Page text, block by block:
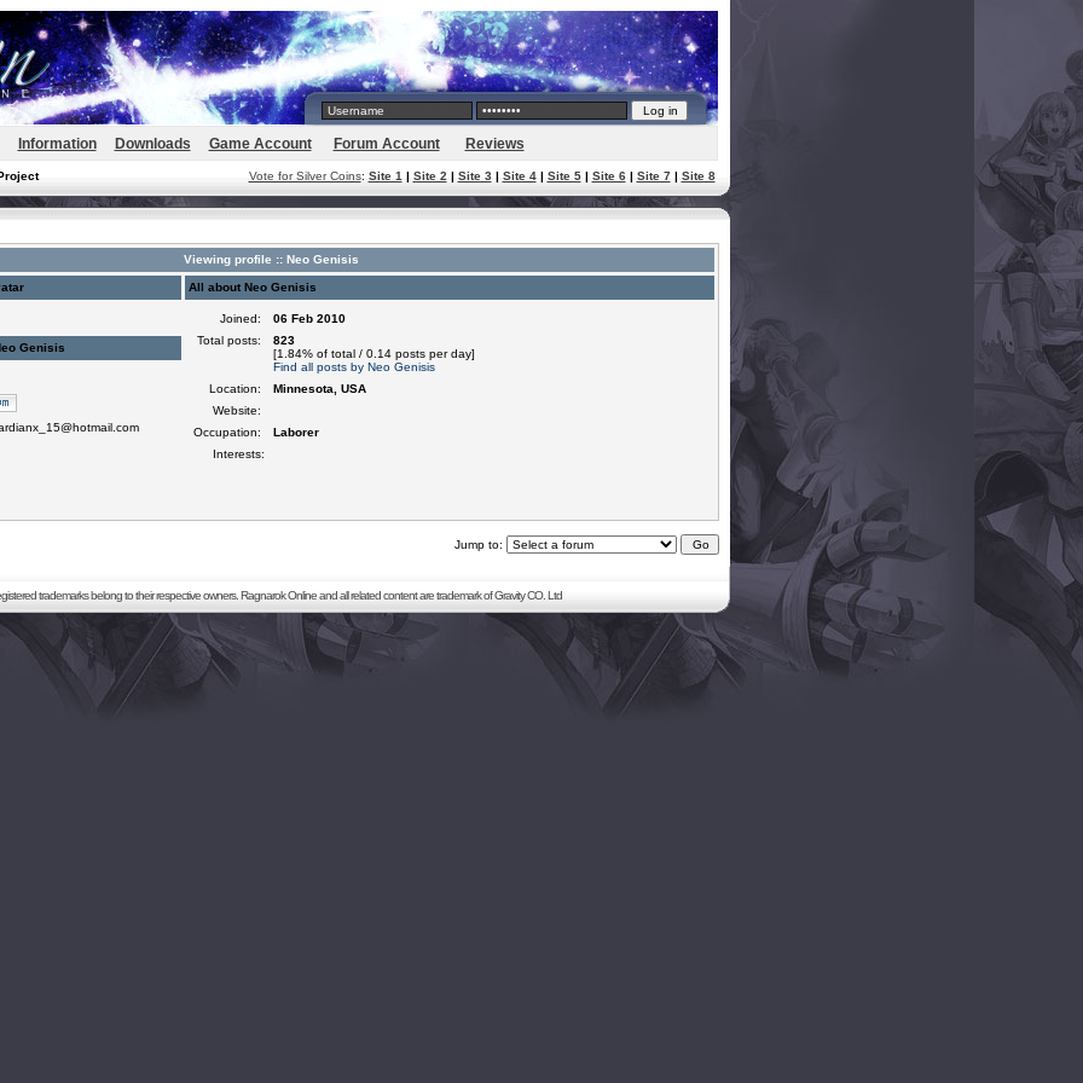
Information Downloads Game Account Forum Account Reviews
Vote for Silver Coins: Site 1 | Site 2 | Site 3| Site 4| Site 5| Site 6| Site 7| Site 8
Viewing profile :: Neo Genisis
All about Neo Genisis
Joined:
06 Feb 2010
Total posts:
823
[1.84% of total / 0.14 posts per day]
Find all posts by Neo Genisis
Location:
Minnesota, USA
Website:
Occupation:
Laborer
Interests:
Genisis
Jump to:
trademarks belong to their respective owners. Ragnarok Online and all related content are trademark of Gravity CO. Ltd